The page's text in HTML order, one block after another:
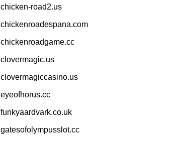
chicken-road2.us
chickenroadespana.com
chickenroadgame.cc
clovermagic.us
clovermagiccasino.us
eyeofhorus.cc
funkyaardvark.co.uk
gatesofolympusslot.cc